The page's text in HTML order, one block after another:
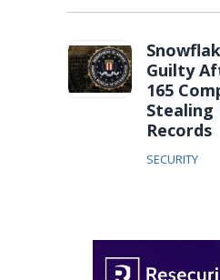
Guilty
165
Stealing
Records
SECURITY